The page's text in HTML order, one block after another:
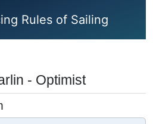
Rules of Sailing
- Optimist